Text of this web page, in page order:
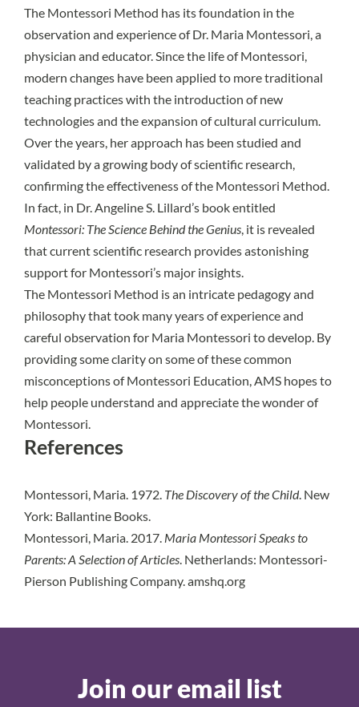
The Montessori Method has its foundation in the
observation and experience of Dr. Maria Montessori, a
physician and educator. Since the life of Montessori,
modern changes have been applied to more traditional
teaching practices with the introduction of new
technologies and the expansion of cultural curriculum.
Over the years, her approach has been studied and
validated by a growing body of scientific research,
confirming the effectiveness of the Montessori Method.
In fact, in Dr. Angeline S. Lillard’s book entitled
Montessori: The Science Behind the Genius, it is revealed
that current scientific research provides astonishing
support for Montessori’s major insights.
The Montessori Method is an intricate pedagogy and
philosophy that took many years of experience and
careful observation for Maria Montessori to develop. By
providing some clarity on some of these common
misconceptions of Montessori Education, AMS hopes to
help people understand and appreciate the wonder of
Montessori.
References
Montessori, Maria. 1972. The Discovery of the Child. New
York: Ballantine Books.
Montessori, Maria. 2017. Maria Montessori Speaks to
Parents: A Selection of Articles. Netherlands: Montessori-
Pierson Publishing Company. amshq.org
Join our email list